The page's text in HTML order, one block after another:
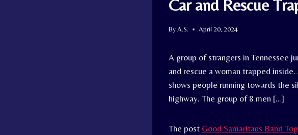
Car and Rescue
ByA.S. April 20, 2024
A group of strangers in Tennessee
and rescue a woman trapped
shows people running towards the
highway. The group of 8 men […]
The post Good Samaritans Band